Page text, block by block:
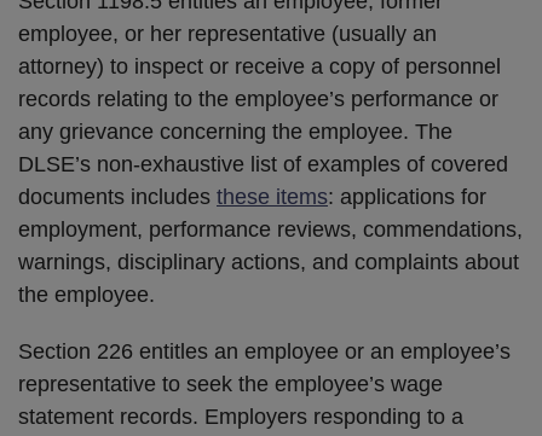
employee, or her representative (usually an
attorney) to inspect or receive a copy of personnel
records relating to the employee’s performance or
any grievance concerning the employee. The
DLSE’s non-exhaustive list of examples of covered
documents includes these items: applications for
employment, performance reviews, commendations,
warnings, disciplinary actions, and complaints about
the employee.
Section 226 entitles an employee or an employee’s
representative to seek the employee’s wage
statement records. Employers responding to a